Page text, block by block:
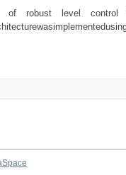
of robust level